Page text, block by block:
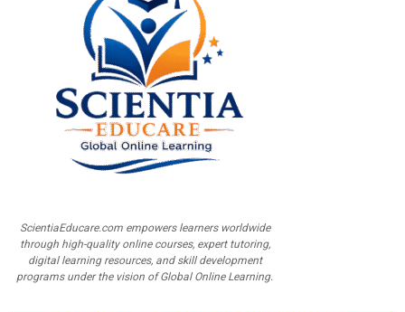
ScientiaEducare.com empowers learners worldwide
through high-quality online courses, expert tutoring,
digital learning resources, and skill development
programs under the vision of Global Online Learning.